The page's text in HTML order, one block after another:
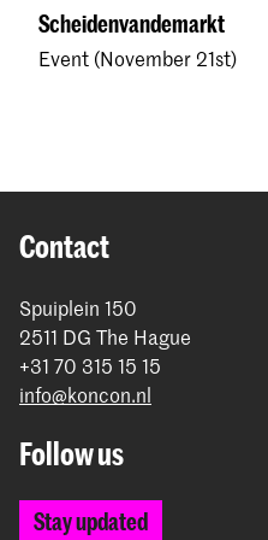
Scheidenvandemarkt
Event (November 21st)
Contact
Spuiplein 150
2511 DG The Hague
+31 70 315 15 15
info@koncon.nl
Follow us
Stay updated